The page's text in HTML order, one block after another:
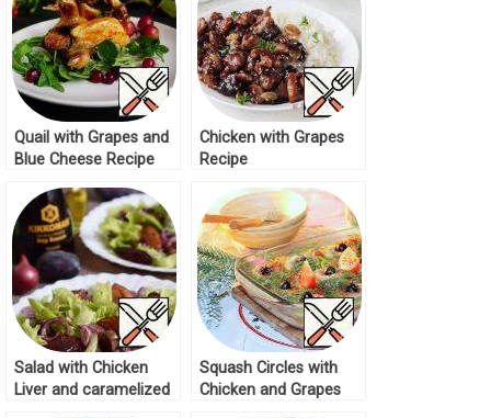
Quail with Grapes and
Blue Cheese Recipe
Chicken with Grapes
Recipe
Salad with Chicken
Liver and caramelized
Squash Circles with
Chicken and Grapes